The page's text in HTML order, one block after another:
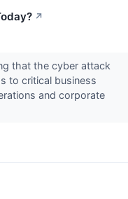
↗
that the cyber attack
to critical business
and corporate